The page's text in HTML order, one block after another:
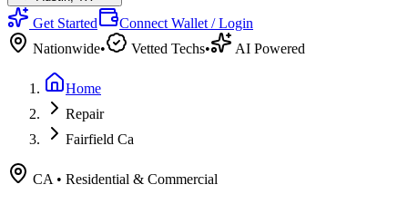
Get Started
Connect Wallet / Login
Nationwide• Vetted Techs• AI Powered
Home
Repair
Fairfield Ca
CA • Residential & Commercial